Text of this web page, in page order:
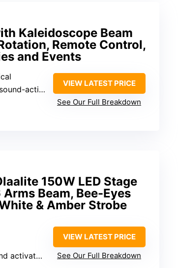
Kaleidoscope Beam
Remote Control,
and Events
pulse, sweep, chase
VIEW LATEST PRICE
See Our Full Breakdown
150W LED Stage
Beam, Bee-Eyes
& Amber Strobe
Remote control
VIEW LATEST PRICE
See Our Full Breakdown